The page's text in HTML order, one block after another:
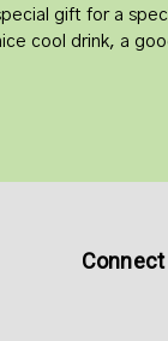
gift for a
cool drink, a